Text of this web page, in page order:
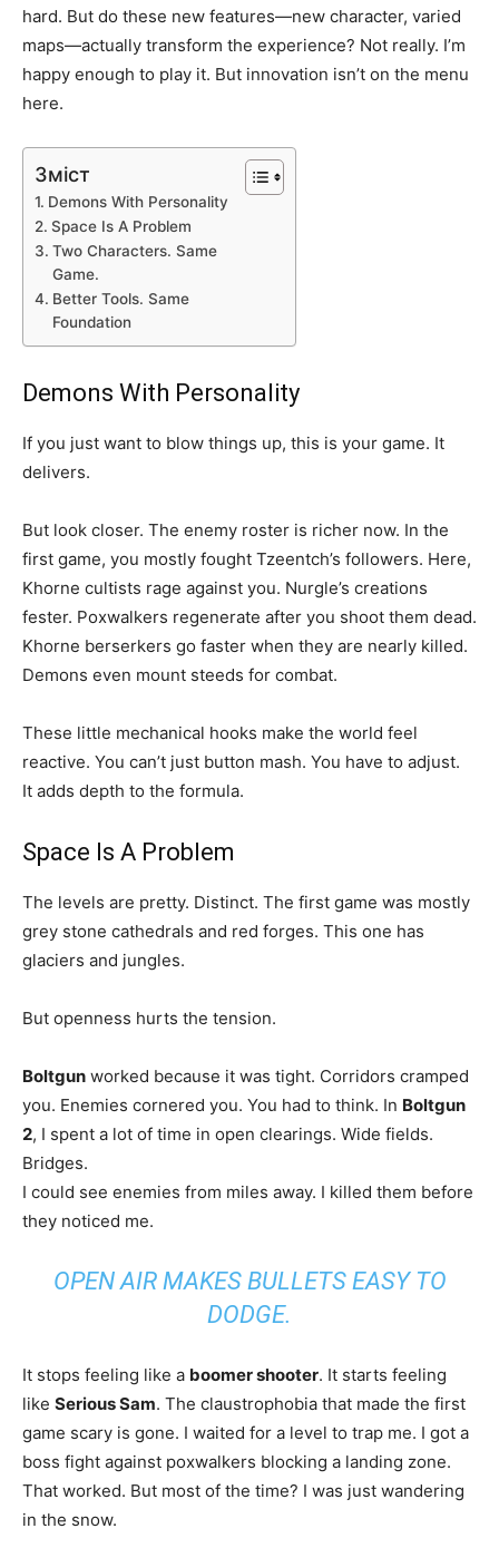
hard. But do these new features—new character, varied
maps—actually transform the experience? Not really. I’m
happy enough to play it. But innovation isn’t on the menu
here.
Зміст
Demons With Personality
Space Is A Problem
Two Characters. Same
Game.
Better Tools. Same
Foundation
Demons With Personality
If you just want to blow things up, this is your game. It
delivers.
But look closer. The enemy roster is richer now. In the
first game, you mostly fought Tzeentch’s followers. Here,
Khorne cultists rage against you. Nurgle’s creations
fester. Poxwalkers regenerate after you shoot them dead.
Khorne berserkers go faster when they are nearly killed.
Demons even mount steeds for combat.
These little mechanical hooks make the world feel
reactive. You can’t just button mash. You have to adjust.
It adds depth to the formula.
Space Is A Problem
The levels are pretty. Distinct. The first game was mostly
grey stone cathedrals and red forges. This one has
glaciers and jungles.
But openness hurts the tension.
Boltgun worked because it was tight. Corridors cramped
you. Enemies cornered you. You had to think. In Boltgun
2, I spent a lot of time in open clearings. Wide fields.
Bridges.
I could see enemies from miles away. I killed them before
they noticed me.
OPEN AIR MAKES BULLETS EASY TO
DODGE.
It stops feeling like a boomer shooter. It starts feeling
like Serious Sam. The claustrophobia that made the first
game scary is gone. I waited for a level to trap me. I got a
boss fight against poxwalkers blocking a landing zone.
That worked. But most of the time? I was just wandering
in the snow.